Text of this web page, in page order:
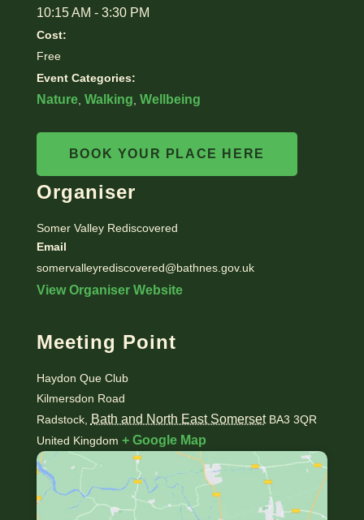
10:15 AM - 3:30 PM
Cost:
Free
Event Categories:
Nature, Walking Wellbeing
BOOK YOUR PLACE HERE
Organiser
Somer Valley Rediscovered
Email
somervalleyrediscovered@bathnes.gov.uk
View Organiser Website
Meeting Point
Haydon Que Club
Kilmersdon Road
Radstock, Bath and North East Somerset BA3 3QR
United Kingdom + Google Map